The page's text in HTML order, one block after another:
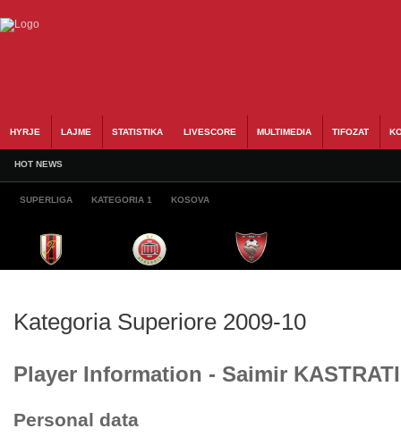
HYRJE LAJME STATISTIKA LIVESCORE MULTIMEDIA TIFOZAT
HOT NEWS
SUPERLIGA KATEGORIA 1 KOSOVA
Kategoria Superiore 2009-10
Player Information - Saimir KASTRATI
Personal data